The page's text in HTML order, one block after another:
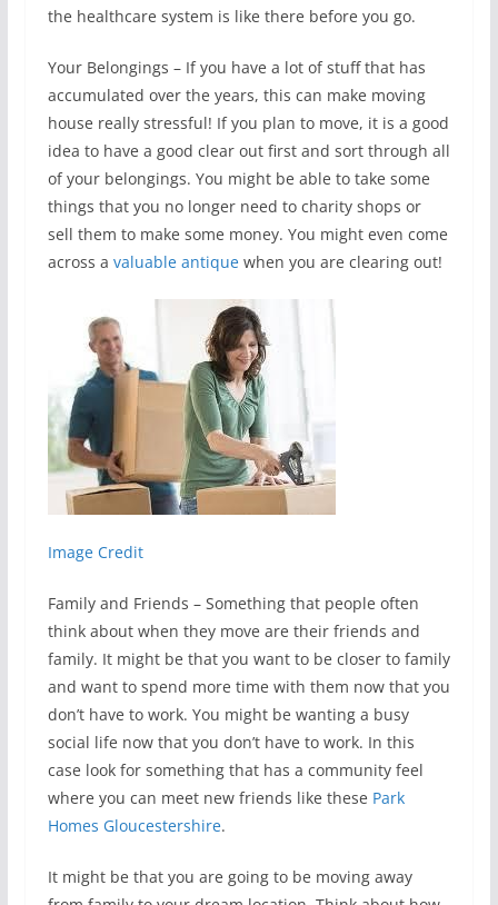
the healthcare system is like there before you go.
Your Belongings – If you have a lot of stuff that has
accumulated over the years, this can make moving
house really stressful! If you plan to move, it is a good
idea to have a good clear out first and sort through all
of your belongings. You might be able to take some
things that you no longer need to charity shops or
sell them to make some money. You might even come
across a valuable antiquewhen you are clearing out!
Image Credit
Family and Friends – Something that people often
think about when they move are their friends and
family. It might be that you want to be closer to family
and want to spend more time with them now that you
don’t have to work. You might be wanting a busy
social life now that you don’t have to work. In this
case look for something that has a community feel
where you can meet new friends like these Park
Homes Gloucestershire.
It might be that you are going to be moving away